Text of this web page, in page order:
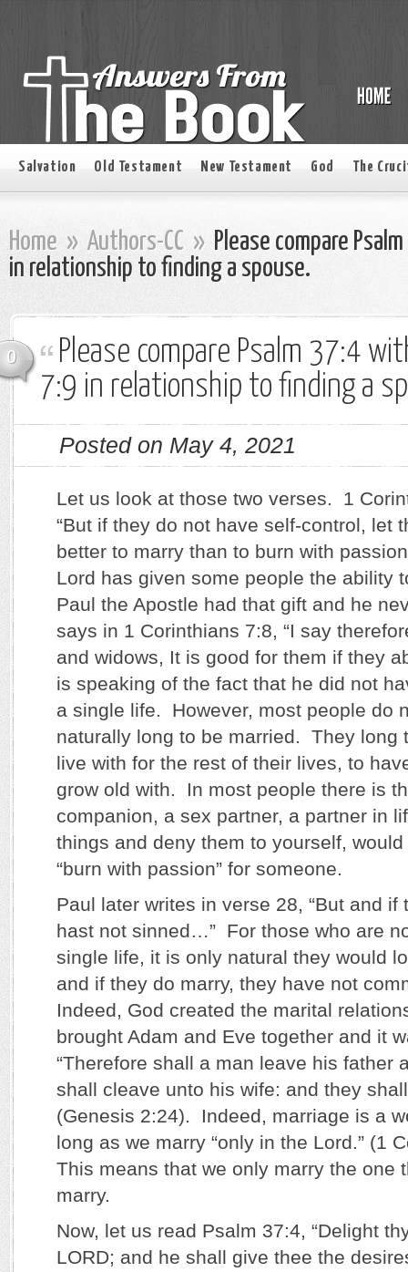
Salvation Old Testament New Testament God The
Home » Authors-CC » Please compare
in relationship to finding a spouse.
0
Please compare Psalm 37:4
7:9 in relationship to finding a
Posted on May 4, 2021
Let us look at those two verses. 1
“But if they do not have self-control, let
better to marry than to burn with
Lord has given some people the ability
Paul the Apostle had that gift and he
says in 1 Corinthians 7:8, “I say
and widows, It is good for them if they
is speaking of the fact that he did not
a single life. However, most people do
naturally long to be married. They long
live with for the rest of their lives, to
grow old with. In most people there is
companion, a sex partner, a partner in
things and deny them to yourself,
“burn with passion” for someone.
Paul later writes in verse 28, “But and if
hast not sinned…” For those who are
single life, it is only natural they would
and if they do marry, they have not
Indeed, God created the marital
brought Adam and Eve together and it
“Therefore shall a man leave his father
shall cleave unto his wife: and they
(Genesis 2:24). Indeed, marriage is a
long as we marry “only in the Lord.” (1
This means that we only marry the one
marry.
Now, let us read Psalm 37:4, “Delight
LORD; and he shall give thee the